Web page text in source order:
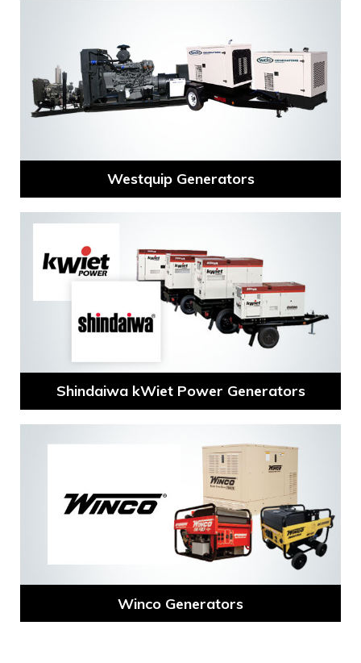
Westquip Generators
Shindaiwa kWiet Power Generators
Winco Generators